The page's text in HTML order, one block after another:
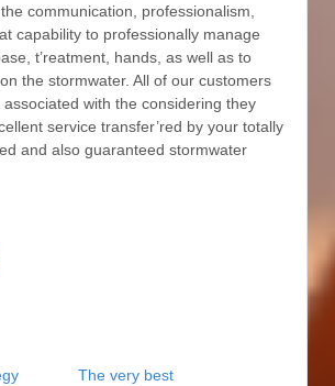
communication, professionalism,
capability to professionally manage
t’reatment, hands, as well as to
the stormwater. All of our customers
associated with the considering they
service transfer’red by your totally
and also guaranteed stormwater
The very best